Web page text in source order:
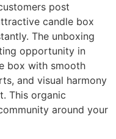
post
candle box
The unboxing
opportunity in
box with smooth
and visual harmony
This organic
around your